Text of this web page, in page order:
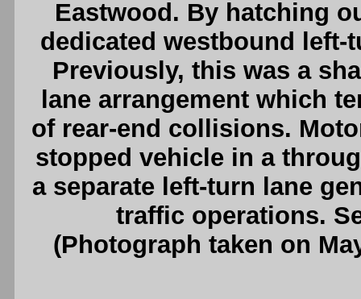
Eastwood. By hatching
dedicated westbound left-
Previously, this was a
lane arrangement which
of rear-end collisions.
stopped vehicle in a
a separate left-turn lane
traffic operations.
(Photograph taken on